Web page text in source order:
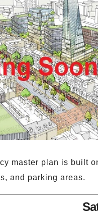
master plan is built
and parking areas.